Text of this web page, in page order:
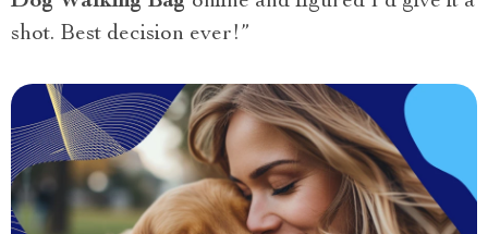
shot. Best decision ever!”